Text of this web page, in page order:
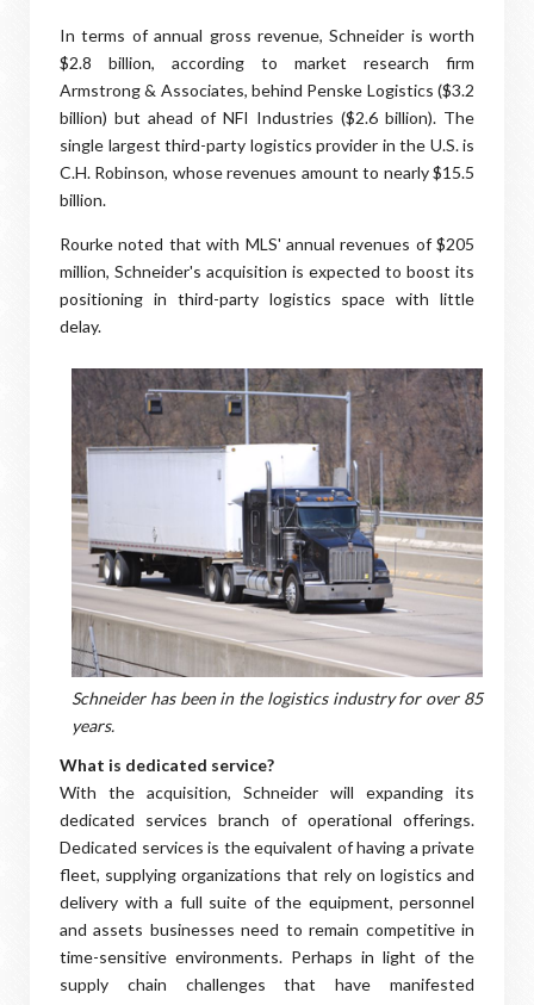
In terms of annual gross revenue, Schneider is worth
$2.8 billion, according to market research firm
Armstrong & Associates, behind Penske Logistics ($3.2
billion) but ahead of NFI Industries ($2.6 billion). The
single largest third-party logistics provider in the U.S. is
C.H. Robinson, whose revenues amount to nearly $15.5
billion.
Rourke noted that with MLS' annual revenues of $205
million, Schneider's acquisition is expected to boost its
positioning in third-party logistics space with little
delay.
Schneider has been in the logistics industry for over 85
years.
What is dedicated service?
With the acquisition, Schneider will expanding its
dedicated services branch of operational offerings.
Dedicated services is the equivalent of having a private
fleet, supplying organizations that rely on logistics and
delivery with a full suite of the equipment, personnel
and assets businesses need to remain competitive in
time-sensitive environments. Perhaps in light of the
supply chain challenges that have manifested